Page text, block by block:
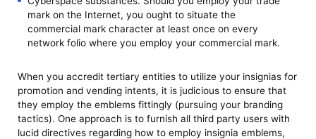
mark on the Internet, you ought to situate the
commercial mark character at least once on every
network folio where you employ your commercial mark.
When you accredit tertiary entities to utilize your insignias for
promotion and vending intents, it is judicious to ensure that
they employ the emblems fittingly (pursuing your branding
tactics). One approach is to furnish all third party users with
lucid directives regarding how to employ insignia emblems,